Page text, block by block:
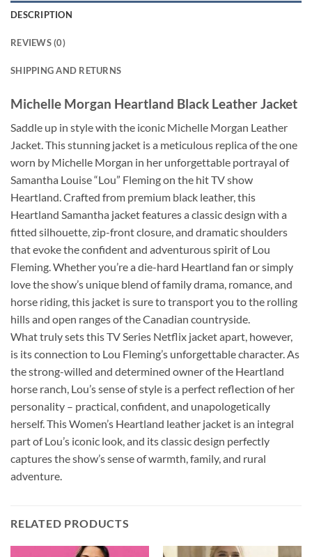
DESCRIPTION
REVIEWS (0)
SHIPPING AND RETURNS
Michelle Morgan Heartland Black Leather Jacket
Saddle up in style with the iconic Michelle Morgan Leather
Jacket. This stunning jacket is a meticulous replica of the one
worn by Michelle Morgan in her unforgettable portrayal of
Samantha Louise “Lou” Fleming on the hit TV show
Heartland. Crafted from premium black leather, this
Heartland Samantha jacket features a classic design with a
fitted silhouette, zip-front closure, and dramatic shoulders
that evoke the confident and adventurous spirit of Lou
Fleming. Whether you’re a die-hard Heartland fan or simply
love the show’s unique blend of family drama, romance, and
horse riding, this jacket is sure to transport you to the rolling
hills and open ranges of the Canadian countryside.
What truly sets this TV Series Netflix jacket apart, however,
is its connection to Lou Fleming’s unforgettable character. As
the strong-willed and determined owner of the Heartland
horse ranch, Lou’s sense of style is a perfect reflection of her
personality – practical, confident, and unapologetically
herself. This Women’s Heartland leather jacket is an integral
part of Lou’s iconic look, and its classic design perfectly
captures the show’s sense of warmth, family, and rural
adventure.
RELATED PRODUCTS